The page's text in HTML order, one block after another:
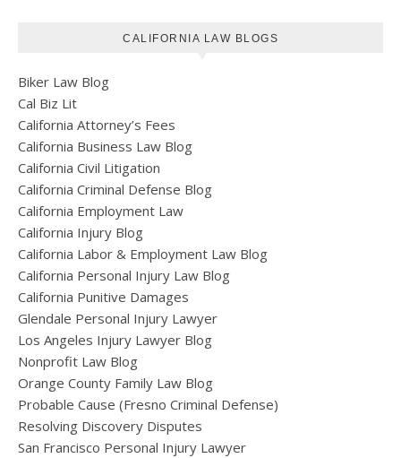
CALIFORNIA LAW BLOGS
Biker Law Blog
Cal Biz Lit
California Attorney’s Fees
California Business Law Blog
California Civil Litigation
California Criminal Defense Blog
California Employment Law
California Injury Blog
California Labor & Employment Law Blog
California Personal Injury Law Blog
California Punitive Damages
Glendale Personal Injury Lawyer
Los Angeles Injury Lawyer Blog
Nonprofit Law Blog
Orange County Family Law Blog
Probable Cause (Fresno Criminal Defense)
Resolving Discovery Disputes
San Francisco Personal Injury Lawyer